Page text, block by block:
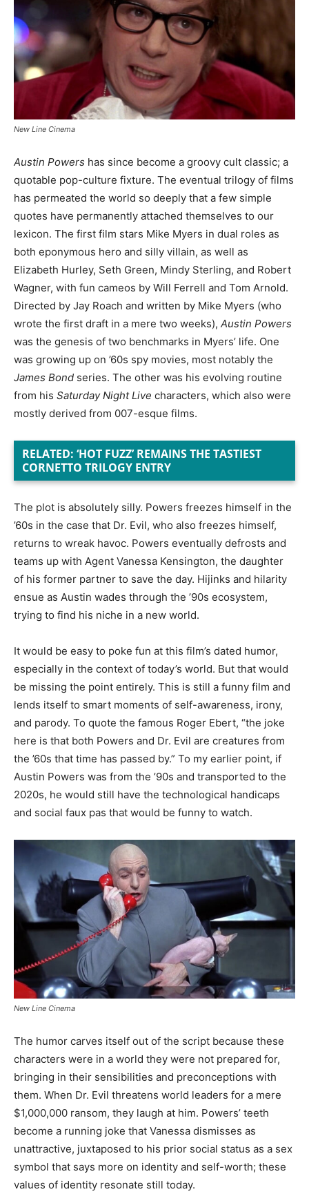
New Line Cinema
Austin Powers has since become a groovy cult classic; a
quotable pop-culture fixture. The eventual trilogy of films
has permeated the world so deeply that a few simple
quotes have permanently attached themselves to our
lexicon. The first film stars Mike Myers in dual roles as
both eponymous hero and silly villain, as well as
Elizabeth Hurley, Seth Green, Mindy Sterling, and Robert
Wagner, with fun cameos by Will Ferrell and Tom Arnold.
Directed by Jay Roach and written by Mike Myers (who
wrote the first draft in a mere two weeks), Austin Powers
was the genesis of two benchmarks in Myers’ life. One
was growing up on ’60s spy movies, most notably the
James Bond series. The other was his evolving routine
from his Saturday Night Live characters, which also were
mostly derived from 007-esque films.
RELATED: ‘HOT FUZZ’ REMAINS THE TASTIEST
CORNETTO TRILOGY ENTRY
The plot is absolutely silly. Powers freezes himself in the
’60s in the case that Dr. Evil, who also freezes himself,
returns to wreak havoc. Powers eventually defrosts and
teams up with Agent Vanessa Kensington, the daughter
of his former partner to save the day. Hijinks and hilarity
ensue as Austin wades through the ’90s ecosystem,
trying to find his niche in a new world.
It would be easy to poke fun at this film’s dated humor,
especially in the context of today’s world. But that would
be missing the point entirely. This is still a funny film and
lends itself to smart moments of self-awareness, irony,
and parody. To quote the famous Roger Ebert, “the joke
here is that both Powers and Dr. Evil are creatures from
the ’60s that time has passed by.” To my earlier point, if
Austin Powers was from the ’90s and transported to the
2020s, he would still have the technological handicaps
and social faux pas that would be funny to watch.
New Line Cinema
The humor carves itself out of the script because these
characters were in a world they were not prepared for,
bringing in their sensibilities and preconceptions with
them. When Dr. Evil threatens world leaders for a mere
$1,000,000 ransom, they laugh at him. Powers’ teeth
become a running joke that Vanessa dismisses as
unattractive, juxtaposed to his prior social status as a sex
symbol that says more on identity and self-worth; these
values of identity resonate still today.